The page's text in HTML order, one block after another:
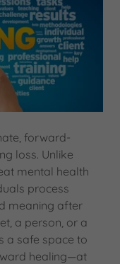
forward-
loss. Unlike
mental health
process
meaning after
a person, or a
a safe space to
healing—at